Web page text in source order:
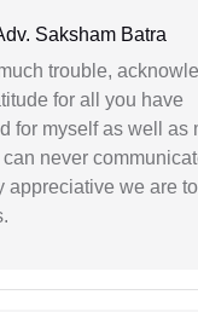
Saksham Batra
trouble,
for all you have
for myself as well as
never
appreciative we are